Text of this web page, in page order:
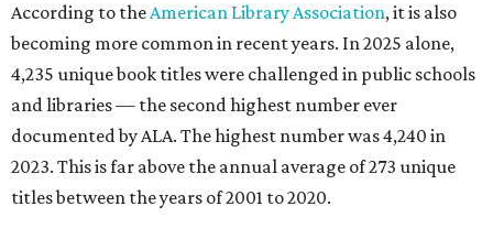
According to theAmerican Library Association, it is also
becoming more common in recent years. In 2025 alone,
4,235 unique book titles were challenged in public schools
and libraries — the second highest number ever
documented by ALA. The highest number was 4,240 in
2023. This is far above the annual average of 273 unique
titles between the years of 2001 to 2020.